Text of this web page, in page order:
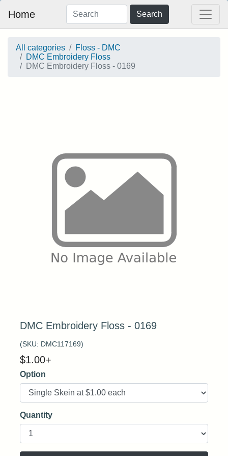
Home Search
All categories
Floss - DMC
DMC Embroidery Floss
DMC Embroidery Floss - 0169
DMC Embroidery Floss - 0169
(SKU: DMC117169)
$1.00+
Option
Quantity